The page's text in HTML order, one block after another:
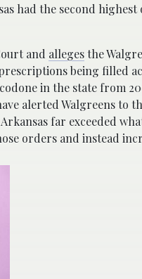
had the second
and allegesthe
being filled
in the state from
alerted Walgreens to
far exceeded
orders and instead